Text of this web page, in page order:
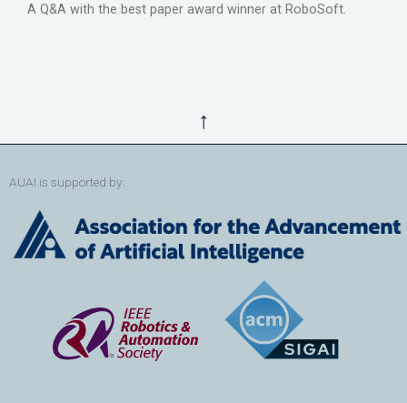
A Q&A with the best paper award winner at RoboSoft.
↑
AUAI is supported by: